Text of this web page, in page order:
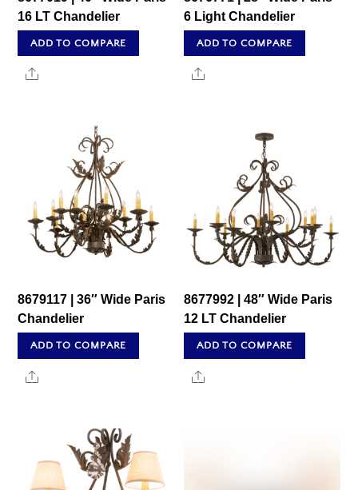
16 LT Chandelier
ADD TO COMPARE
Share
6 Light Chandelier
ADD TO COMPARE
Share
8679117 | 36″ Wide Paris
Chandelier
ADD TO COMPARE
Share
8677992 | 48″ Wide Paris
12 LT Chandelier
ADD TO COMPARE
Share